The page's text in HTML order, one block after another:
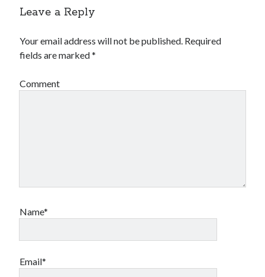
Personal Product & Services
Real Estate
Relationships
Sports & Athletics
Leave a Reply
Your email address will not be published. Required
fields are marked*
Comment
Name*
Email*